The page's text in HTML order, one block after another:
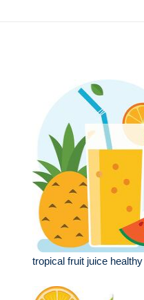
tropical fruit juice